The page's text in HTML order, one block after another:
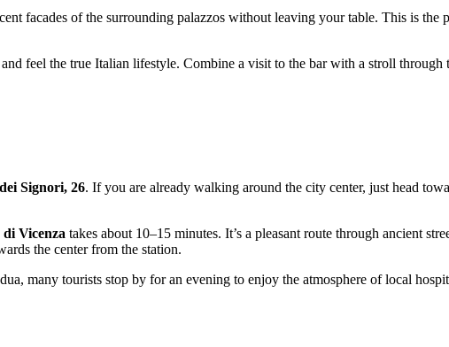
facades of the surrounding palazzos without leaving your table. This is the
feel the true Italian lifestyle. Combine a visit to the bar with a stroll
Signori, 26. If you are already walking around the city center, just head
di Vicenza takes about 10–15 minutes. It’s a pleasant route through ancient
the center from the station.
many tourists stop by for an evening to enjoy the atmosphere of local